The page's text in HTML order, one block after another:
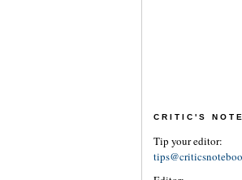
CRITIC'S
Tip your editor: